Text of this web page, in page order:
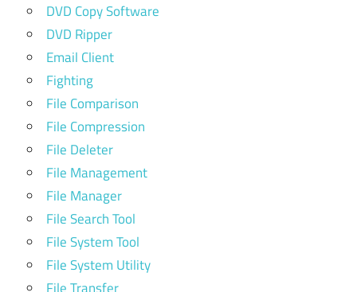
DVD Copy Software
DVD Ripper
Email Client
Fighting
File Comparison
File Compression
File Deleter
File Management
File Manager
File Search Tool
File System Tool
File System Utility